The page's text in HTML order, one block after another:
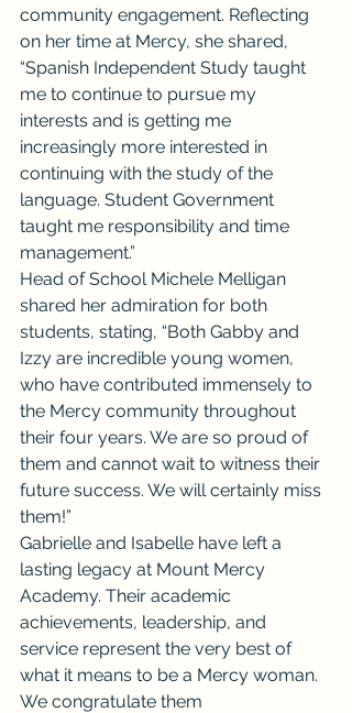
community engagement. Reflecting
on her time at Mercy, she shared,
“Spanish Independent Study taught
me to continue to pursue my
interests and is getting me
increasingly more interested in
continuing with the study of the
language. Student Government
taught me responsibility and time
management.”
Head of School Michele Melligan
shared her admiration for both
students, stating, “Both Gabby and
Izzy are incredible young women,
who have contributed immensely to
the Mercy community throughout
their four years. We are so proud of
them and cannot wait to witness their
future success. We will certainly miss
them!”
Gabrielle and Isabelle have left a
lasting legacy at Mount Mercy
Academy. Their academic
achievements, leadership, and
service represent the very best of
what it means to be a Mercy woman.
We congratulate them